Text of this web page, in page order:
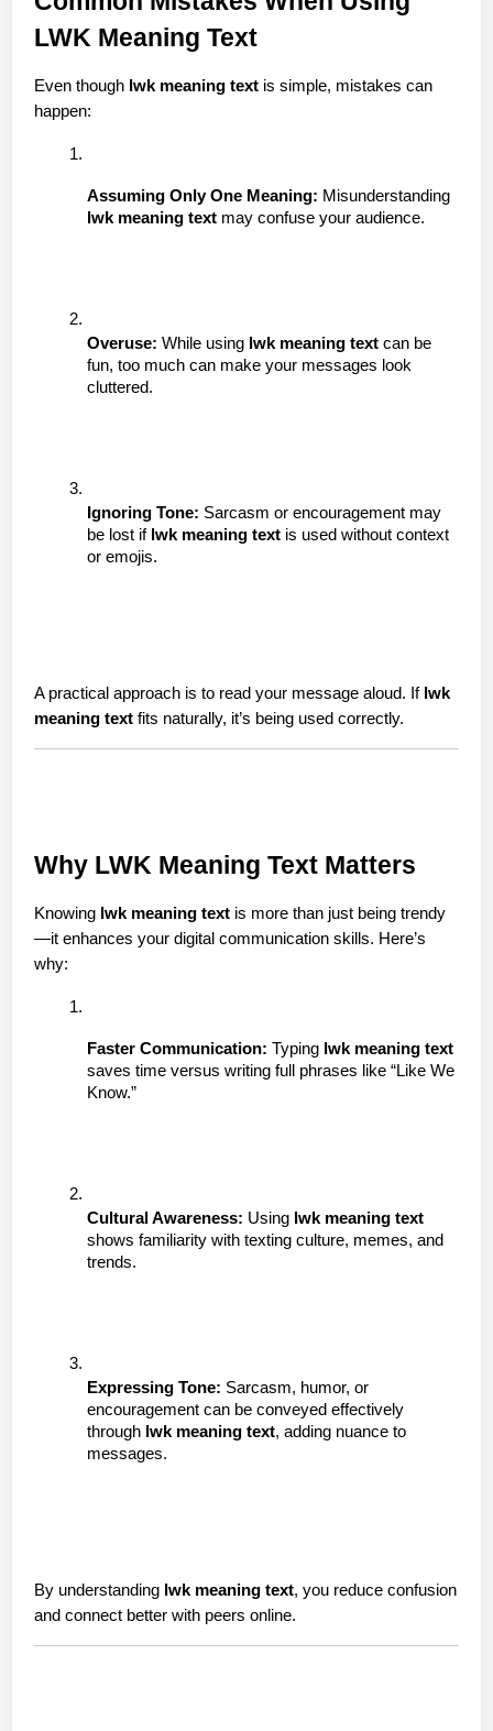
LWK Meaning Text
Even though lwk meaning text is simple, mistakes can
happen:
Assuming Only One Meaning:
lwk meaning text may confuse your audience.
Overuse: While using lwk meaning text can be
fun, too much can make your messages look
cluttered.
Ignoring Tone: Sarcasm or encouragement may
be lost if lwk meaning text is used without context
or emojis.
A practical approach is to read your message aloud. If lwk
meaning text fits naturally, it’s being used correctly.
Why LWK Meaning Text Matters
Knowing lwk meaning text is more than just being trendy
—it enhances your digital communication skills. Here’s
why:
Faster Communication: Typing lwk meaning text
saves time versus writing full phrases like “Like We
Know.”
Cultural Awareness: Using lwk meaning text
shows familiarity with texting culture, memes, and
trends.
Expressing Tone: Sarcasm, humor, or
encouragement can be conveyed effectively
through lwk meaning text, adding nuance to
messages.
By understanding lwk meaning text, you reduce confusion
and connect better with peers online.